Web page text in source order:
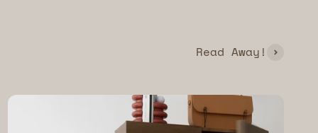
Read Away!